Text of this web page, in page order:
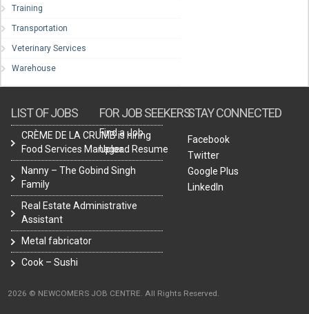
Training
Transportation
Veterinary Services
Warehouse
LIST OF JOBS
CRÈME DE LA CRUMB is hiring
Food Services Manager.
Nanny – The Gobind Singh
Family
Real Estate Administrative
Assistant
Metal fabricator
Cook – Sushi
FOR JOB SEEKERS
Find a Job
Upload Resume
STAY CONNECTED
Facebook
Twitter
Google Plus
LinkedIn
2026 © NEWCOMERS JOB CENTRE. All Rights Reserved.